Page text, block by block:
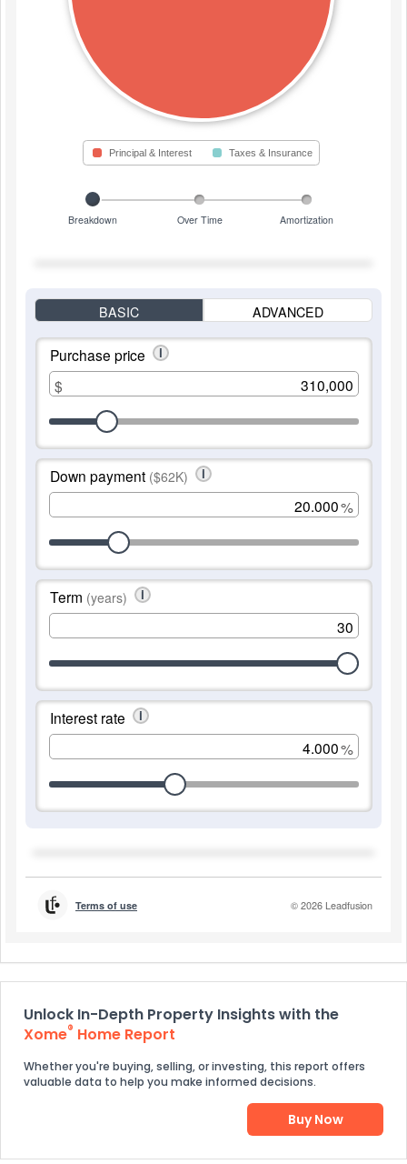
Unlock In-Depth Property Insights with the
Xome® Home Report
Whether you're buying, selling, or investing, this report offers
valuable data to help you make informed decisions.
Buy Now